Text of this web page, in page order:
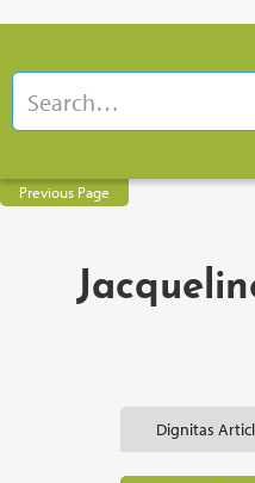
Previous Page
Dignitas